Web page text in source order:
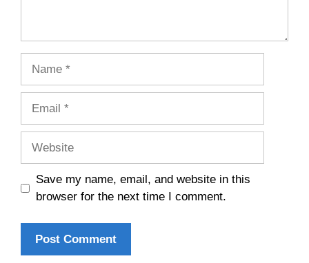
Save my name, email, and website in this
browser for the next time I comment.